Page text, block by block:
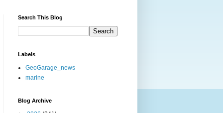
Search This Blog
Labels
GeoGarage_news
marine
Blog Archive